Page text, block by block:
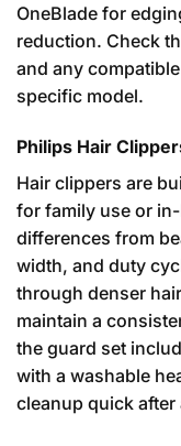
OneBlade for
reduction. Check
and any
specific model.
Philips Hair
Hair clippers are
for family use or
differences from
width, and duty
through denser
maintain a
the guard set
with a washable
cleanup quick